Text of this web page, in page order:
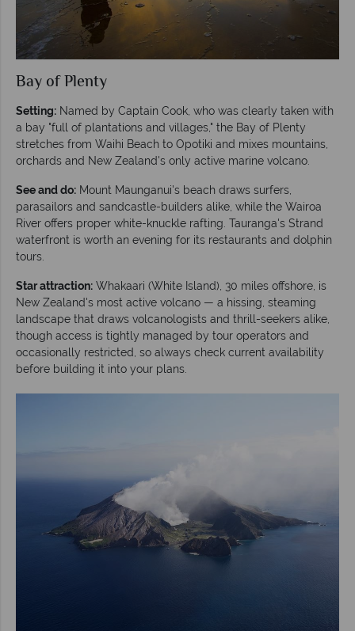
Bay of Plenty
Setting: Named by Captain Cook, who was clearly taken with
a bay "full of plantations and villages," the Bay of Plenty
stretches from Waihi Beach to Opotiki and mixes mountains,
orchards and New Zealand's only active marine volcano.
See and do: Mount Maunganui's beach draws surfers,
parasailors and sandcastle-builders alike, while the Wairoa
River offers proper white-knuckle rafting. Tauranga's Strand
waterfront is worth an evening for its restaurants and dolphin
tours.
Star attraction: Whakaari (White Island), 30 miles offshore, is
New Zealand's most active volcano — a hissing, steaming
landscape that draws volcanologists and thrill-seekers alike,
though access is tightly managed by tour operators and
occasionally restricted, so always check current availability
before building it into your plans.